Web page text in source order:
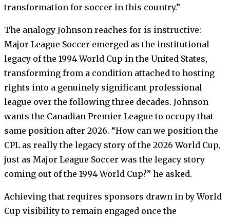
transformation for soccer in this country.”
The analogy Johnson reaches for is instructive:
Major League Soccer emerged as the institutional
legacy of the 1994 World Cup in the United States,
transforming from a condition attached to hosting
rights into a genuinely significant professional
league over the following three decades. Johnson
wants the Canadian Premier League to occupy that
same position after 2026. “How can we position the
CPL as really the legacy story of the 2026 World Cup,
just as Major League Soccer was the legacy story
coming out of the 1994 World Cup?” he asked.
Achieving that requires sponsors drawn in by World
Cup visibility to remain engaged once the